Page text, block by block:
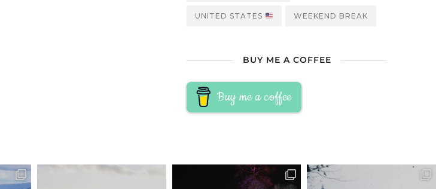
UNITED STATES WEEKEND BREAK
BUY ME A COFFEE
Buy me a coffee